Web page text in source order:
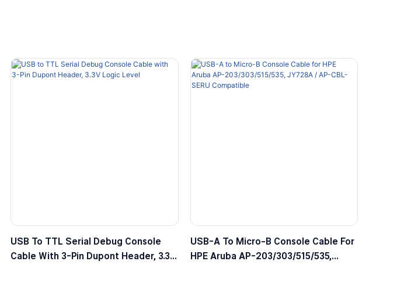
USB To TTL Serial Debug Console
Cable With 3-Pin Dupont Header, 3.3V
USB-A To Micro-B Console Cable For
HPE Aruba AP-203/303/515/535,